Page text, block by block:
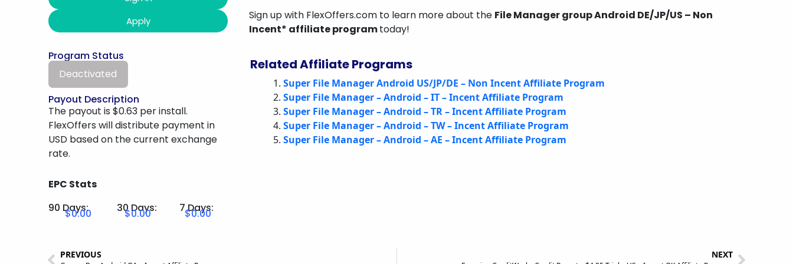
Apply
Program Status
Deactivated
Payout Description
The payout is $0.63 per install.
FlexOffers will distribute payment in
USD based on the current exchange
rate.
EPC Stats
90 Days:
30 Days: 7 Days:
$0.00 $0.00 $0.00
Sign up with FlexOffers.com to learn more about the File Manager group Android DE/JP/US – Non
Incent* affiliate programtoday!
Related Affiliate Programs
Super File Manager Android US/JP/DE – Non Incent Affiliate Program
Super File Manager – Android – IT – Incent Affiliate Program
Super File Manager – Android – TR – Incent Affiliate Program
Super File Manager – Android – TW – Incent Affiliate Program
Super File Manager – Android – AE – Incent Affiliate Program
PREVIOUS NEXT